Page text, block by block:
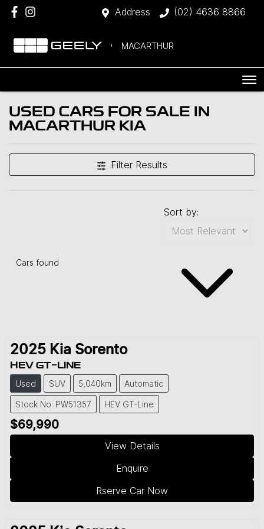
Address (02) 4636 8866
MACARTHUR
USED CARS FOR SALE IN
MACARTHUR KIA
Filter Results
Cars found
Sort by:
2025 Kia Sorento
HEV GT-LINE
Used SUV 5,040km Automatic
Stock No: PW51357 HEV GT-Line
$69,990
View Details
Enquire
Rserve Car Now